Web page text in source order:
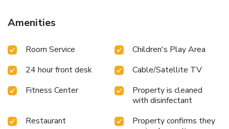
specified smoking zones.Each accommodation at HARRIS
Hotel Seminyak is thoughtfully created and adorned to
atmosphere.In certain rooms, the hotel offers linen service,
and satisfaction.At HARRIS Hotel Seminyak, the uniquely
tailored rooms provide a configuration choice resembling a
balcony or terrace.In select rooms, guests at the hotel can
enjoy top-notch in-room entertainment with television and
cable TV available for their convenience.Rest assured, in a
Amenities
Room Service
Children's Play Area
24 hour front desk
Cable/Satellite TV
Fitness Center
Property is cleaned
with disinfectant
Restaurant
Property confirms they